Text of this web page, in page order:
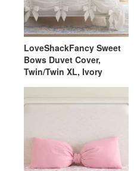
LoveShackFancy Sweet
Bows Duvet Cover,
Twin/Twin XL, Ivory